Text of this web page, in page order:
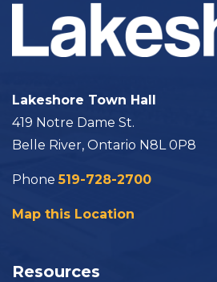
Lakeshore Town Hall
419 Notre Dame St.
Belle River, Ontario N8L 0P8
Phone519-728-2700
Map this Location
Resources